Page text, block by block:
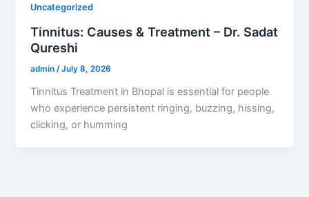
Uncategorized
Tinnitus: Causes & Treatment – Dr. Sadat
Qureshi
admin /July 8, 2026
Tinnitus Treatment in Bhopal is essential for people
who experience persistent ringing, buzzing, hissing,
clicking, or humming